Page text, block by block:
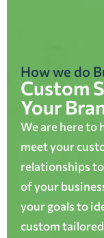
How we do
Custom
Your
We are here to
meet your
relationships
of your
your goals to
custom